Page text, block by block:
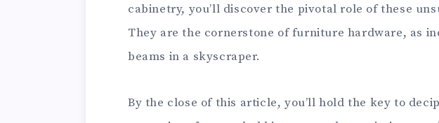
cabinetry, you’ll discover the pivotal role of these
They are the cornerstone of furniture hardware, as
beams in a skyscraper.
By the close of this article, you’ll hold the key to